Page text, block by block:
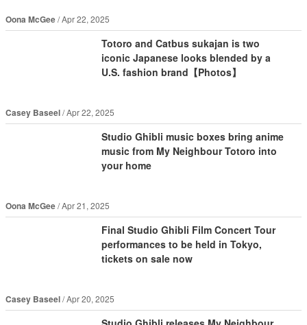
Oona McGee Apr 22, 2025
Totoro and Catbus sukajan is two
iconic Japanese looks blended by a
U.S. fashion brand【Photos】
Casey Baseel Apr 22, 2025
Studio Ghibli music boxes bring anime
music from My Neighbour Totoro into
your home
Oona McGee Apr 21, 2025
Final Studio Ghibli Film Concert Tour
performances to be held in Tokyo,
tickets on sale now
Casey Baseel Apr 20, 2025